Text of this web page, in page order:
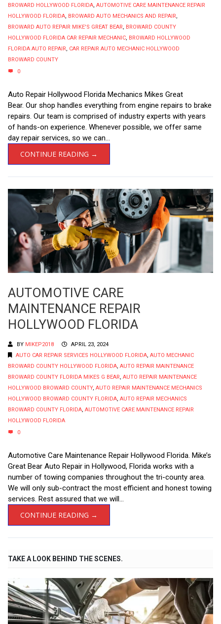
BROWARD HOLLYWOOD FLORIDA, AUTOMOTIVE CARE MAINTENANCE REPAIR
HOLLYWOOD FLORIDA, BROWARD AUTO MECHANICS AND REPAIR,
BROWARD AUTO REPAIR MIKE'S GREAT BEAR, BROWARD COUNTY
HOLLYWOOD FLORIDA CAR REPAIR MECHANIC, BROWARD HOLLYWOOD
FLORIDA AUTO REPAIR, CAR REPAIR AUTO MECHANIC HOLLYWOOD
BROWARD COUNTY
0
Auto Repair Hollywood Florida Mechanics Mikes Great
Bear. Our shop handles everything from engine repairs to brake
repairs. Our team is comprised of industry experts with years
of hands-on experience. Whenever possible, we offer same
day repair services, so we can...
CONTINUE READING →
AUTOMOTIVE CARE
MAINTENANCE REPAIR
HOLLYWOOD FLORIDA
BY MIKEP2018
APRIL 23, 2024
AUTO CAR REPAIR SERVICES HOLLYWOOD FLORIDA, AUTO MECHANIC
BROWARD COUNTY HOLLYWOOD FLORIDA, AUTO REPAIR MAINTENANCE
BROWARD COUNTY FLORIDA MIKES G BEAR, AUTO REPAIR MAINTENANCE
HOLLYWOOD BROWARD COUNTY, AUTO REPAIR MAINTENANCE MECHANICS
HOLLYWOOD BROWARD COUNTY FLORIDA, AUTO REPAIR MECHANICS
BROWARD COUNTY FLORIDA, AUTOMOTIVE CARE MAINTENANCE REPAIR
HOLLYWOOD FLORIDA
0
Automotive Care Maintenance Repair Hollywood Florida. Mike’s
Great Bear Auto Repair in Hollywood, Florida works with a
number of towing companies throughout the tri-county area.
We will only sub-contract the most efficient and honest towing
services. Rest assured that we will...
CONTINUE READING →
TAKE A LOOK BEHIND THE SCENES.